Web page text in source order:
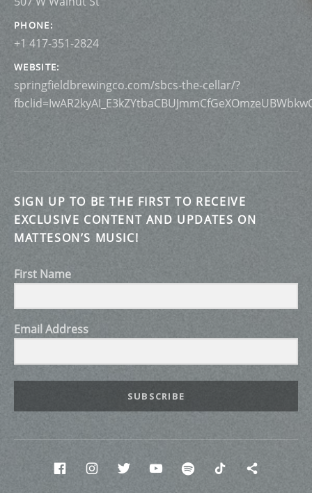
PHONE
+1 417-351-2824
WEBSITE
springfieldbrewingco.com/sbcs-the-cellar/?
SIGN UP TO BE THE FIRST TO RECEIVE
EXCLUSIVE CONTENT AND UPDATES ON
MATTESON’S MUSIC!
First Name
Email Address
SUBSCRIBE
Social Media Profiles
FacebookINstagram
twitter Youtube
Spotify Tik Tok